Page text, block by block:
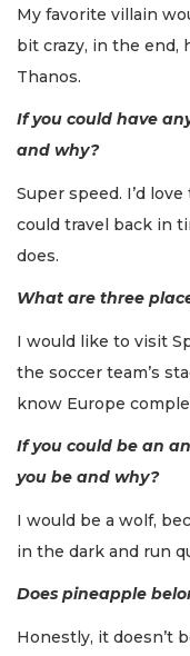
My favorite villain
bit crazy, in the end,
Thanos.
If you could have
and why?
Super speed. I’d
could travel back in
does.
What are three
I would like to visit
the soccer team’s
know Europe
If you could be an
you be and why?
I would be a wolf,
in the dark and run
Does pineapple
Honestly, it doesn’t